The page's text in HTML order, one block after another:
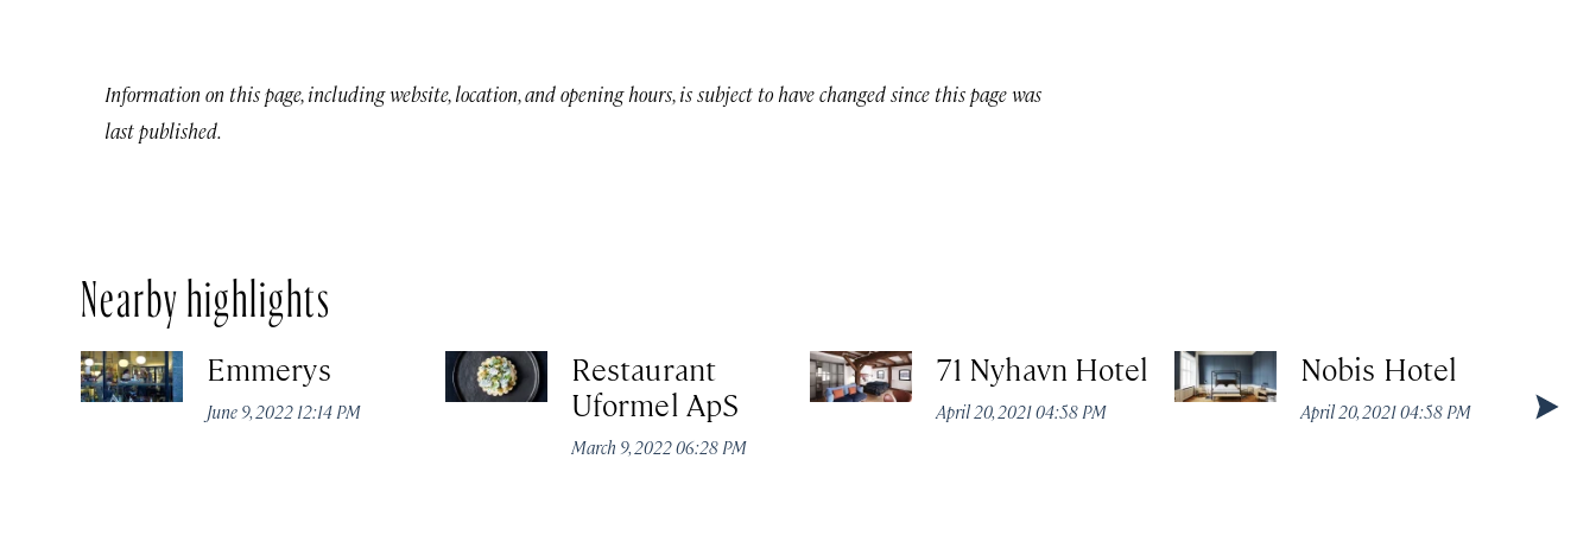
Information on this page, including website, location, and opening hours, is subject to have changed since this page was
last published.
Nearby highlights
Emmerys
June 9, 2022 12:14 PM
Restaurant
Uformel ApS
March 9, 2022 06:28 PM
71 Nyhavn Hotel
April 20, 2021 04:58 PM
Nobis Hotel
April 20, 2021 04:58 PM